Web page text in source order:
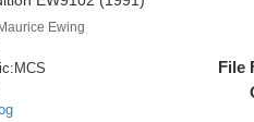
Maurice Ewing
MCS
File